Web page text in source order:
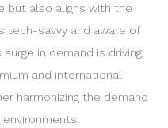
but also aligns with the
tech-savvy and aware of
in demand is driving
and international
harmonizing the demand